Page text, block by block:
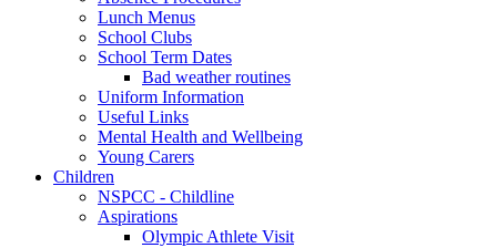
Lunch Menus
School Clubs
School Term Dates
Bad weather routines
Uniform Information
Useful Links
Mental Health and Wellbeing
Young Carers
Children
NSPCC - Childline
Aspirations
Olympic Athlete Visit